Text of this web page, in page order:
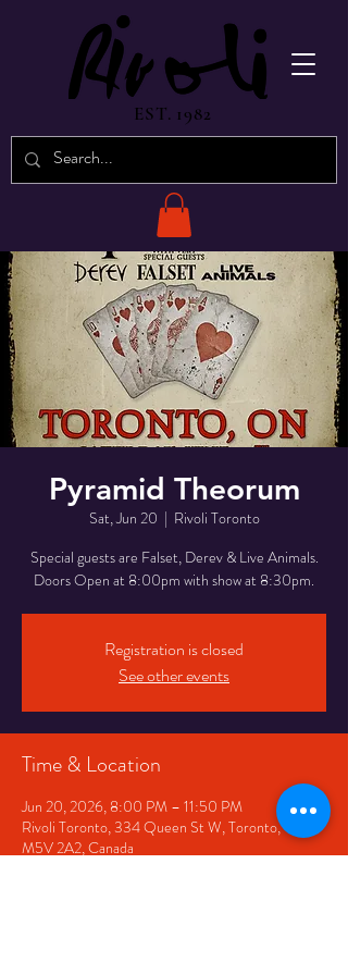
EST. 1982
Pyramid Theorum
Sat, Jun 20
  |
Rivoli Toronto
Special guests are Falset, Derev & Live Animals.
Doors Open at 8:00pm with show at 8:30pm.
Registration is closed
See other events
Time & Location
Jun 20, 2026, 8:00 PM – 11:50 PM
Rivoli Toronto, 334 Queen St W, Toronto, ON
M5V 2A2, Canada